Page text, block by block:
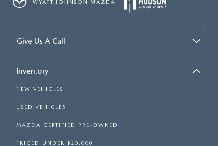
WYATT JOHNSON MAZDA
Give Us A Call
Inventory
NEW VEHICLES
USED VEHICLES
MAZDA CERTIFIED PRE-OWNED
PRICED UNDER $20,000